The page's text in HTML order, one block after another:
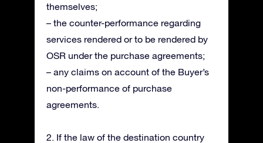
themselves;
– the counter-performance regarding
services rendered or to be rendered by
OSR under the purchase agreements;
– any claims on account of the Buyer’s
non-performance of purchase
agreements.
2. If the law of the destination country